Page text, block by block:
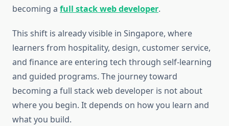
becoming a full stack web developer.
This shift is already visible in Singapore, where
learners from hospitality, design, customer service,
and finance are entering tech through self-learning
and guided programs. The journey toward
becoming a full stack web developer is not about
where you begin. It depends on how you learn and
what you build.